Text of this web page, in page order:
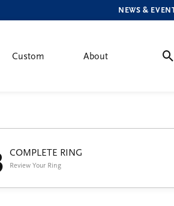
NEWS &
Custom About
COMPLETE RING
Review Your Ring